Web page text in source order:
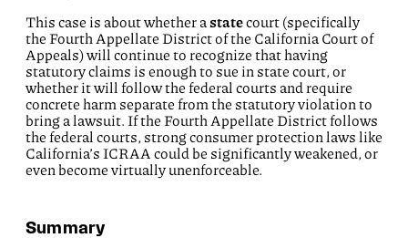
This case is about whether a statecourt (specifically
the Fourth Appellate District of the California Court of
Appeals) will continue to recognize that having
statutory claims is enough to sue in state court, or
whether it will follow the federal courts and require
concrete harm separate from the statutory violation to
bring a lawsuit. If the Fourth Appellate District follows
the federal courts, strong consumer protection laws like
California’s ICRAA could be significantly weakened, or
even become virtually unenforceable.
Summary